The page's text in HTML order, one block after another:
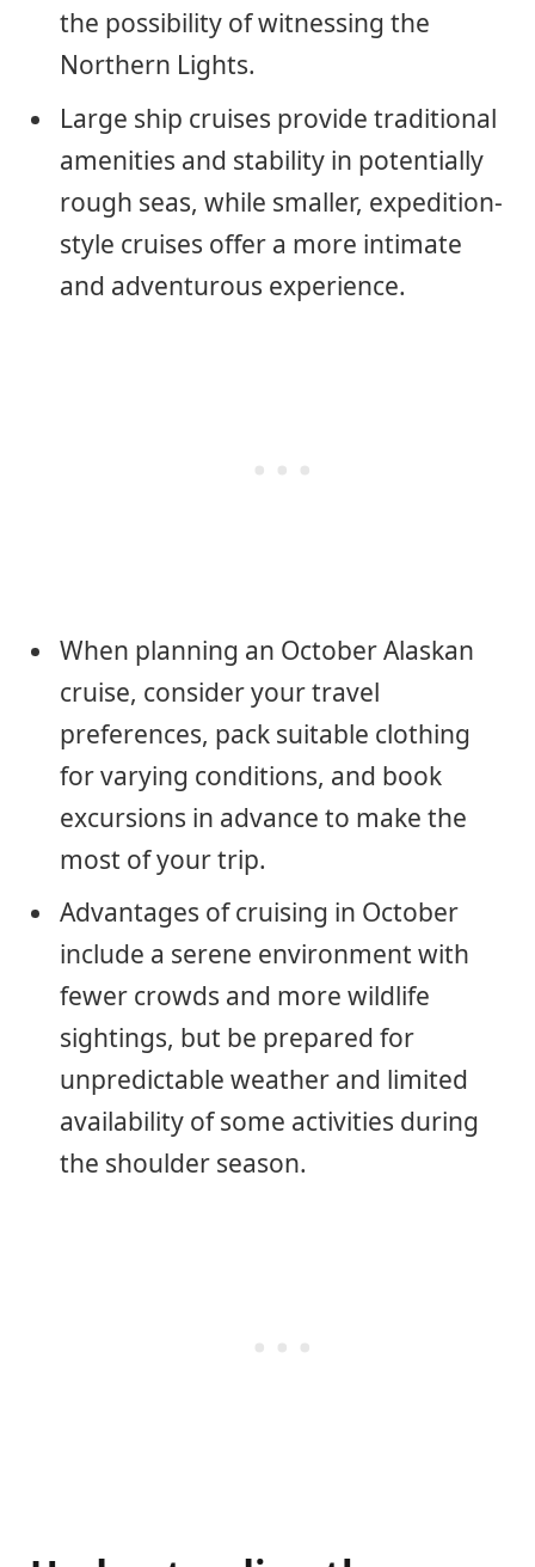
the possibility of witnessing the
Northern Lights.
Large ship cruises provide traditional
amenities and stability in potentially
rough seas, while smaller, expedition-
style cruises offer a more intimate
and adventurous experience.
When planning an October Alaskan
cruise, consider your travel
preferences, pack suitable clothing
for varying conditions, and book
excursions in advance to make the
most of your trip.
Advantages of cruising in October
include a serene environment with
fewer crowds and more wildlife
sightings, but be prepared for
unpredictable weather and limited
availability of some activities during
the shoulder season.